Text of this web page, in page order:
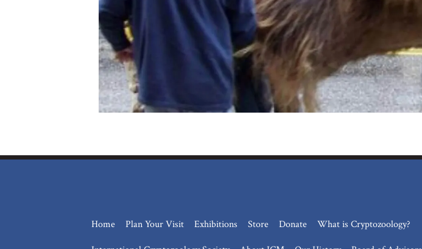
Home Plan Your Visit Exhibitions Store Donate
What is Cryptozoology?